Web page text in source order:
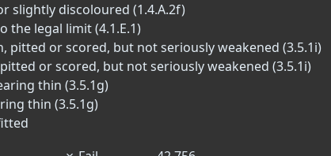
slightly discoloured (1.4.A.2f)
the legal limit (4.1.E.1)
pitted or scored, but not seriously weakened (3.5.1i)
or scored, but not seriously weakened (3.5.1i)
thin (3.5.1g)
thin (3.5.1g)